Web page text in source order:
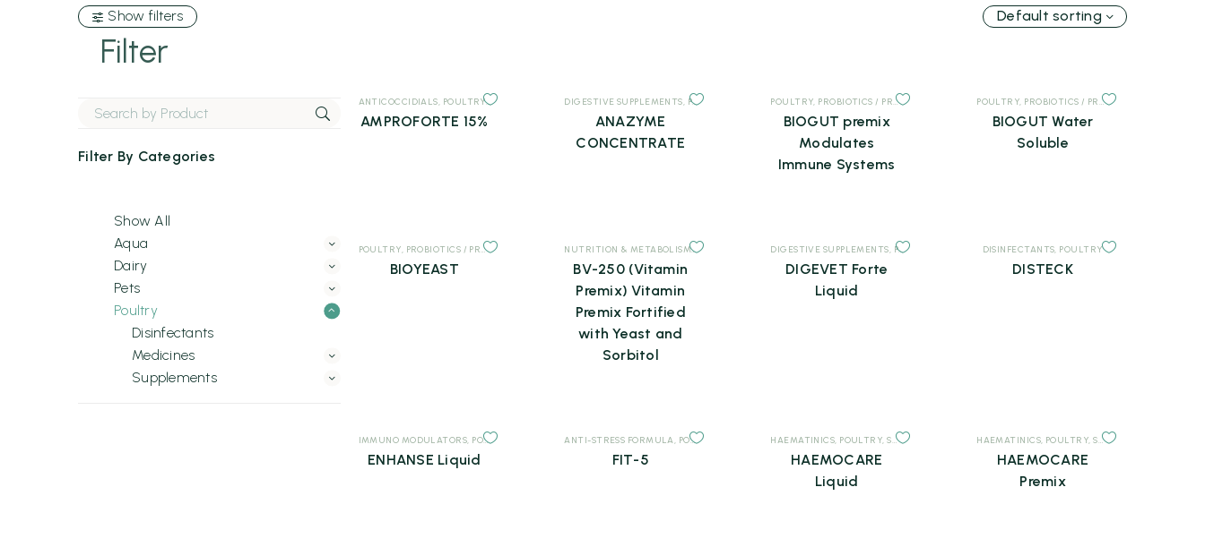
Show filters
Filter
Filter By Categories
Show All
Aqua
Dairy
Pets
Poultry
Disinfectants
Medicines
Supplements
Default sorting
ANTICOCCIDIALS, POULTRY,SUPPLEMENTS
AMPROFORTE 15%
DIGESTIVE SUPPLEMENTS, POULTRY SUPPLEMENTS
ANAZYME
CONCENTRATE
POULTRY, PROBIOTICS / PREBIOTICS SUPPLEMENTS
BIOGUT premix
Modulates
Immune Systems
POULTRY, PROBIOTICS / PREBIOTICS
BIOGUT Water
Soluble
POULTRY, PROBIOTICS / PREBIOTICS SUPPLEMENTS
BIOYEAST
NUTRITION & METABOLISM
,POULTRY SUPPLEMENTS
BV-250 (Vitamin
Premix) Vitamin
Premix Fortified
with Yeast and
Sorbitol
DIGESTIVE SUPPLEMENTS, POULTRY SUPPLEMENTS
DIGEVET Forte
Liquid
DISINFECTANTS, POULTRY
DISTECK
IMMUNO MODULATORS, POULTRY SUPPLEMENTS
ENHANSE Liquid
ANTI-STRESS FORMULA, POULTRY SUPPLEMENTS
FIT-5
HAEMATINICS, POULTRY,SUPPLEMENTS
HAEMOCARE
Liquid
HAEMATINICS, POULTRY,SUPPLEMENTS
HAEMOCARE
Premix